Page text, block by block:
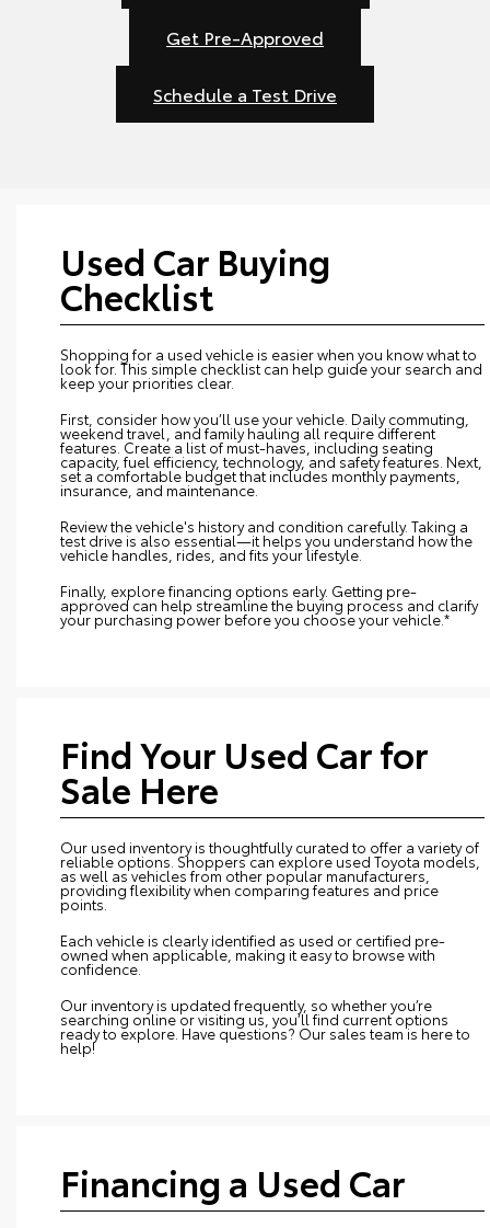
Get Pre-Approved
Schedule a Test Drive
Used Car Buying
Checklist
Shopping for a used vehicle is easier when you know what to
look for. This simple checklist can help guide your search and
keep your priorities clear.
First, consider how you’ll use your vehicle. Daily commuting,
weekend travel, and family hauling all require different
features. Create a list of must-haves, including seating
capacity, fuel efficiency, technology, and safety features. Next,
set a comfortable budget that includes monthly payments,
insurance, and maintenance.
Review the vehicle's history and condition carefully. Taking a
test drive is also essential—it helps you understand how the
vehicle handles, rides, and fits your lifestyle.
Finally, explore financing options early. Getting pre-
approved can help streamline the buying process and clarify
your purchasing power before you choose your vehicle.*
Find Your Used Car for
Sale Here
Our used inventory is thoughtfully curated to offer a variety of
reliable options. Shoppers can explore used Toyota models,
as well as vehicles from other popular manufacturers,
providing flexibility when comparing features and price
points.
Each vehicle is clearly identified as used or certified pre-
owned when applicable, making it easy to browse with
confidence.
Our inventory is updated frequently, so whether you’re
searching online or visiting us, you’ll find current options
ready to explore. Have questions? Our sales team is here to
help!
Financing a Used Car